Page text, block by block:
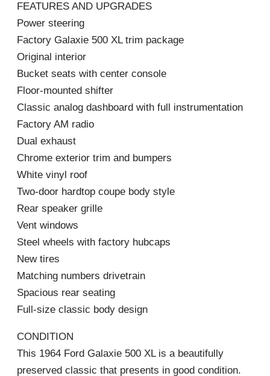
FEATURES AND UPGRADES
Power steering
Factory Galaxie 500 XL trim package
Original interior
Bucket seats with center console
Floor-mounted shifter
Classic analog dashboard with full instrumentation
Factory AM radio
Dual exhaust
Chrome exterior trim and bumpers
White vinyl roof
Two-door hardtop coupe body style
Rear speaker grille
Vent windows
Steel wheels with factory hubcaps
New tires
Matching numbers drivetrain
Spacious rear seating
Full-size classic body design
CONDITION
This 1964 Ford Galaxie 500 XL is a beautifully
preserved classic that presents in good condition.